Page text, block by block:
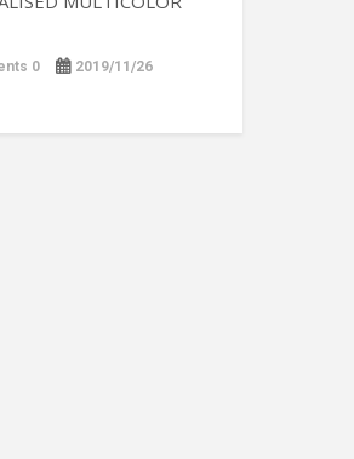
0 2019/11/26